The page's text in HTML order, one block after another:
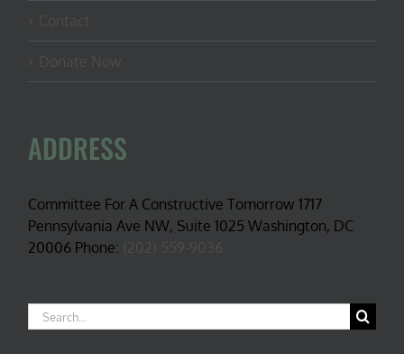
ADDRESS
Committee For A Constructive Tomorrow 1717
Pennsylvania Ave NW, Suite 1025 Washington, DC
20006 Phone:
Search
for: